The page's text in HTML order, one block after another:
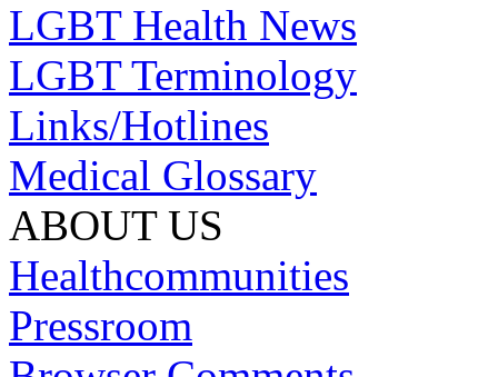
LGBT Health News
LGBT Terminology
Links/Hotlines
Medical Glossary
ABOUT US
Healthcommunities
Pressroom